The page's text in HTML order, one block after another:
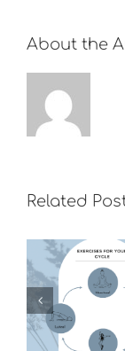
About the
Related